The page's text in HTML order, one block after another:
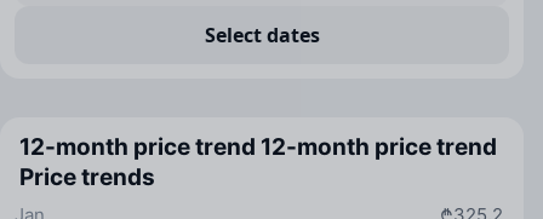
Select dates
12-month price trend 12-month price trend
Price trends
₾325.2
Jan